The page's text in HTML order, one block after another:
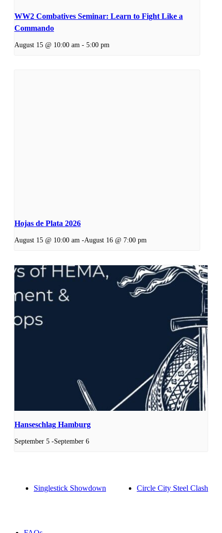
WW2 Combatives Seminar: Learn to Fight Like a
Commando
August 15 @ 10:00 am - 5:00 pm
Hojas de Plata 2026
August 15 @ 10:00 am -August 16 @ 7:00 pm
Hanseschlag Hamburg
September 5 -September 6
Singlestick Showdown Circle City Steel Clash